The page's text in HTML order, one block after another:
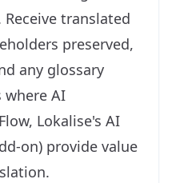
translated
preserved,
any glossary
where AI
Lokalise's AI
on) provide value